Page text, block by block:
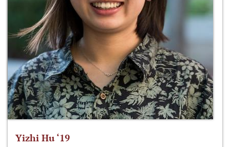
Yizhi Hu ‘19